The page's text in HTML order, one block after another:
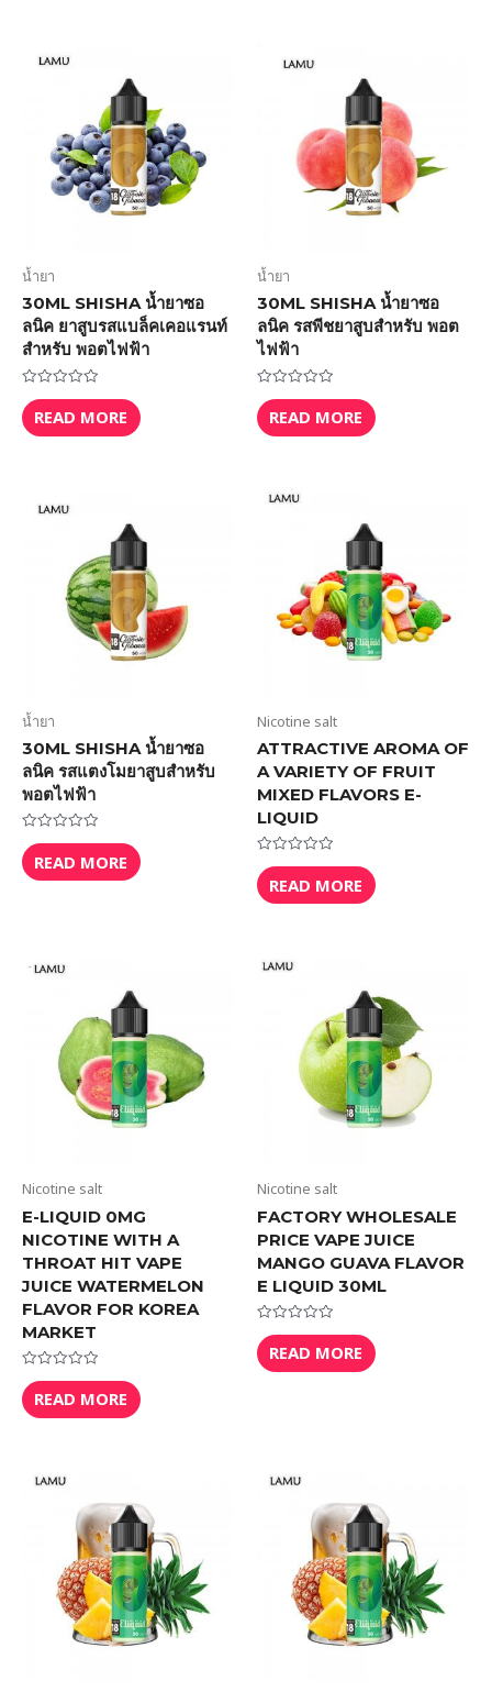
น้ำยา
30ML SHISHA น้ำยาซอ
ลนิค ยาสูบรสแบล็คเคอแรนท์
สำหรับ พอตไฟฟ้า
Rated
0
out
of
READ MORE
น้ำยา
30ML SHISHA น้ำยาซอ
ลนิค รสพีชยาสูบสำหรับ พอต
ไฟฟ้า
Rated
0
out
of
READ MORE
น้ำยา
30ML SHISHA น้ำยาซอ
ลนิค รสแตงโมยาสูบสำหรับ
พอตไฟฟ้า
Rated
0
out
of
READ MORE
Nicotine salt
ATTRACTIVE AROMA OF
A VARIETY OF FRUIT
MIXED FLAVORS E-
LIQUID
Rated
0
out
of
READ MORE
Nicotine salt
E-LIQUID 0MG
NICOTINE WITH A
THROAT HIT VAPE
JUICE WATERMELON
FLAVOR FOR KOREA
MARKET
Rated
0
out
of
READ MORE
Nicotine salt
FACTORY WHOLESALE
PRICE VAPE JUICE
MANGO GUAVA FLAVOR
E LIQUID 30ML
Rated
0
out
of
READ MORE